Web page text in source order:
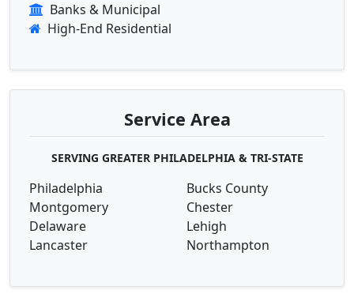
Banks & Municipal
High-End Residential
Service Area
SERVING GREATER PHILADELPHIA & TRI-STATE
Philadelphia
Bucks County
Montgomery
Chester
Delaware
Lehigh
Lancaster
Northampton